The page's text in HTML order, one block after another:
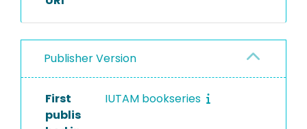
Publisher Version
First
publis
IUTAM bookseries